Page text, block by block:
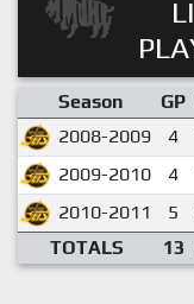
Season GP
2008-2009
4
2009-2010
4
2010-2011
5
TOTALS
13